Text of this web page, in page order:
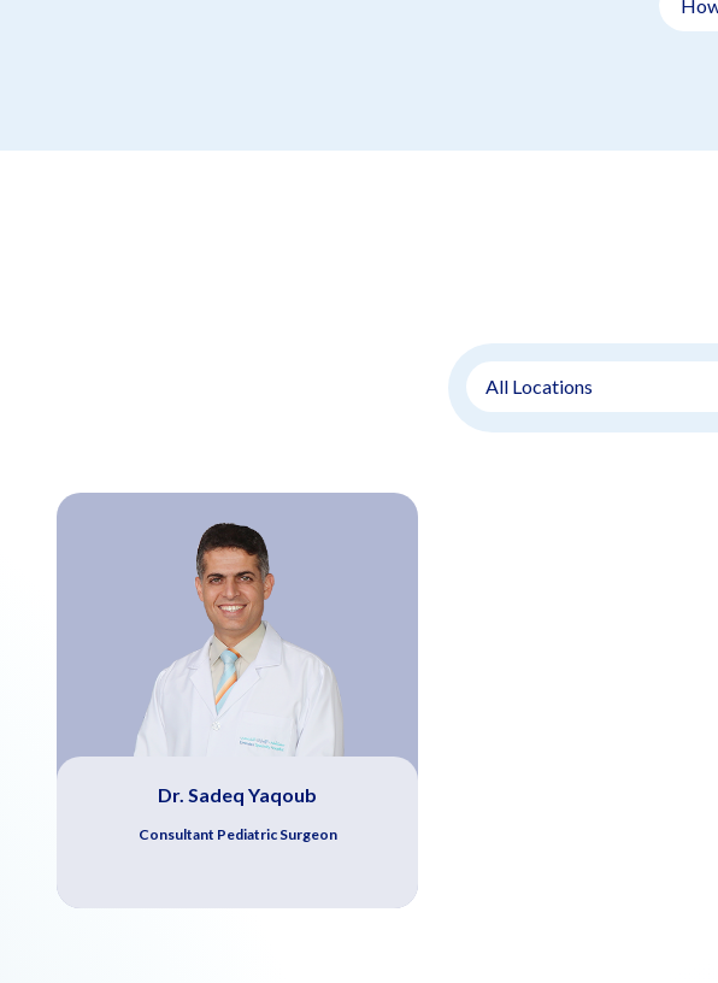
Dr. Sadeq Yaqoub
Consultant Pediatric Surgeon